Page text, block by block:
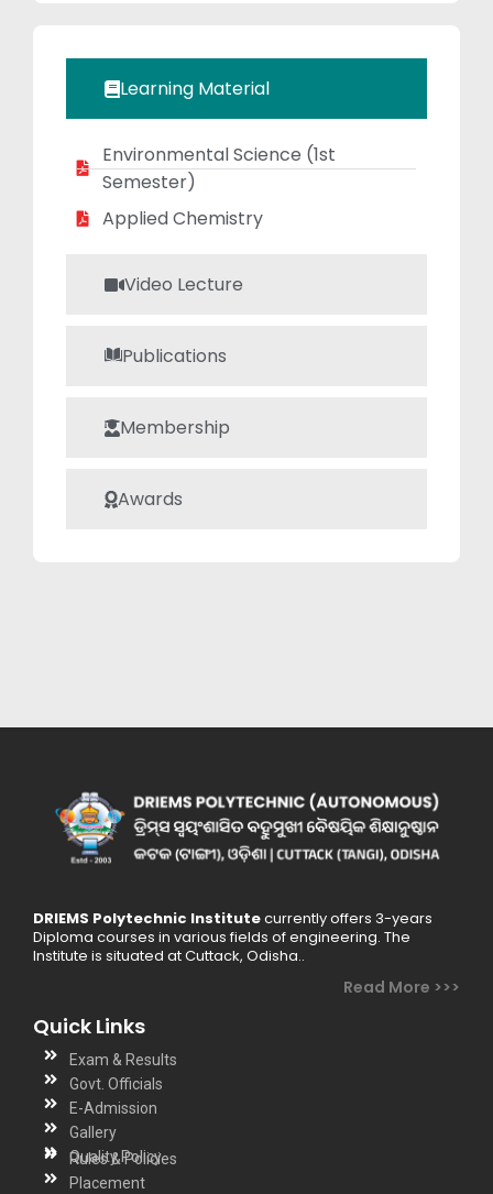
Learning Material
Video Lecture
Publications
Membership
Awards
Environmental Science (1st
Semester)
Applied Chemistry
DRIEMS Polytechnic Institutecurrently offers 3-years
Diploma courses in various fields of engineering. The
Institute is situated at Cuttack, Odisha..
Read More >>>
Quick Links
Exam & Results
Govt. Officials
E-Admission
Gallery
Quality Policy
Rules & Policies
Placement